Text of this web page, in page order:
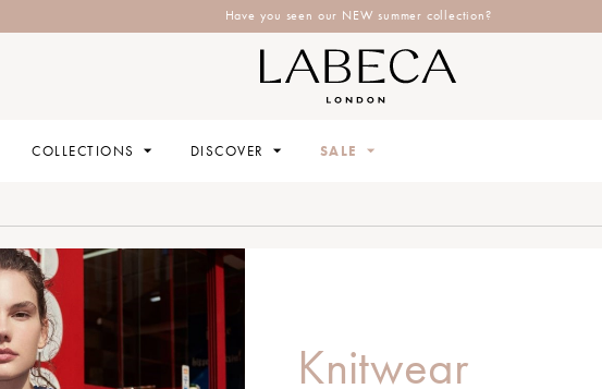
Explore Labeca's latest collection
COLLECTIONS DISCOVER SALE
Knitwear